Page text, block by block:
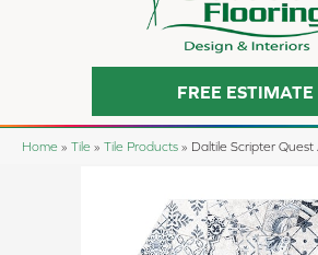
FREE ESTIMATE
Home » Tile » Tile Products » Daltile Scripter